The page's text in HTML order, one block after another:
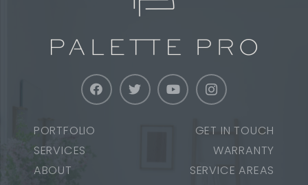
PORTFOLIO
SERVICES
ABOUT
GET IN TOUCH
WARRANTY
SERVICE AREAS